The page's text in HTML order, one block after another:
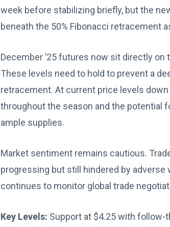
week before stabilizing briefly, but the
beneath the 50% Fibonacci retracement
December ’25 futures now sit directly on
These levels need to hold to prevent a
retracement. At current price levels
throughout the season and the potential
ample supplies.
Market sentiment remains cautious.
progressing but still hindered by adverse
continues to monitor global trade
Key Levels: Support at $4.25 with follow-